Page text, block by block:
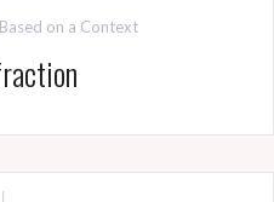
Based on a Context